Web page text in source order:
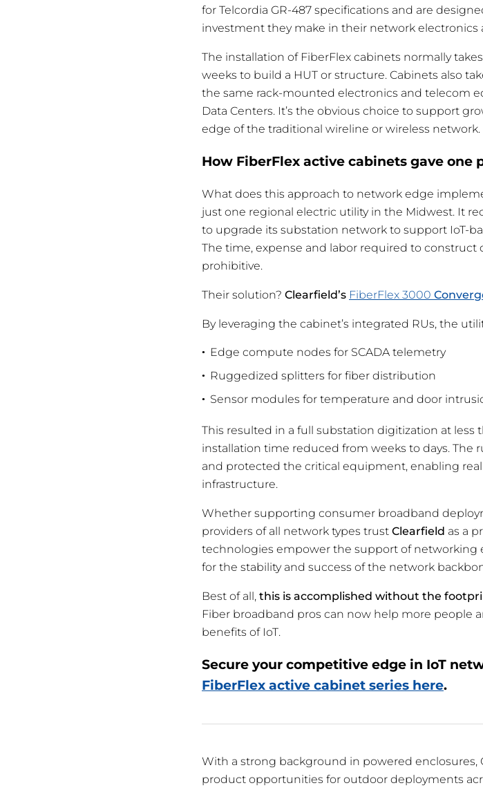
for Telcordia GR-487 specifications and are
investment they make in their network electronics
The installation of FiberFlex cabinets normally
weeks to build a HUT or structure. Cabinets also
the same rack-mounted electronics and telecom
Data Centers. It’s the obvious choice to support
edge of the traditional wireline or wireless network.
How FiberFlex active cabinets gave one
What does this approach to network edge
just one regional electric utility in the Midwest. It
to upgrade its substation network to support IoT-
The time, expense and labor required to
prohibitive.
Their solution? Clearfield’s FiberFlex 3000
By leveraging the cabinet’s integrated RUs, the
Edge compute nodes for SCADA telemetry
Ruggedized splitters for fiber distribution
Sensor modules for temperature and door
This resulted in a full substation digitization at
installation time reduced from weeks to days.
and protected the critical equipment, enabling
infrastructure.
Whether supporting consumer broadband
providers of all network types trust Clearfield as a
technologies empower the support of
for the stability and success of the network
Best of all, this is accomplished without the
Fiber broadband pros can now help more people
benefits of IoT.
Secure your competitive edge in IoT
FiberFlex active cabinet series here.
With a strong background in powered
product opportunities for outdoor deployments